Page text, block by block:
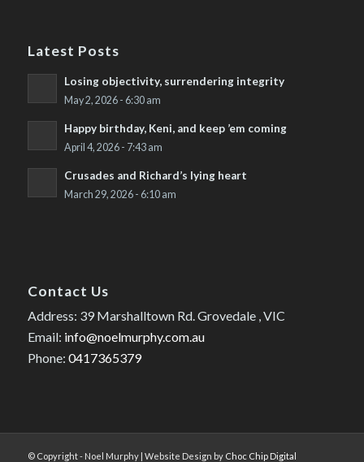
Latest Posts
Losing objectivity, surrendering integrity
May 2, 2026 - 6:30 am
Happy birthday, Keni, and keep ’em coming
April 4, 2026 - 7:43 am
Crusades and Richard’s lying heart
March 29, 2026 - 6:10 am
Contact Us
Address: 39 Marshalltown Rd. Grovedale , VIC
Email: info@noelmurphy.com.au
Phone: 0417365379
© Copyright - Noel Murphy | Website Design by Choc Chip Digital